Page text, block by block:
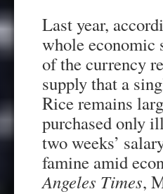
Last year,
whole economic
of the currency
supply that a
Rice remains
purchased only
two weeks’
famine amid
Angeles Times,